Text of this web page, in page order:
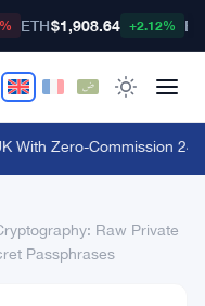
ETH$1,908.64 +2.12%
With Zero-Commission 24/
Raw Private
Passphrases